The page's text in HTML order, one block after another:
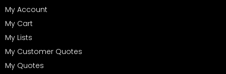
My Account
My Cart
My Lists
My Customer Quotes
My Quotes